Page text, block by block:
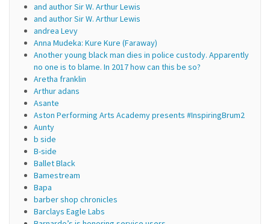
and author Sir W. Arthur Lewis
and author Sir W. Arthur Lewis
andrea Levy
Anna Mudeka: Kure Kure (Faraway)
Another young black man dies in police custody. Apparently
no one is to blame. In 2017 how can this be so?
Aretha franklin
Arthur adans
Asante
Aston Performing Arts Academy presents #InspiringBrum2
Aunty
b side
B-side
Ballet Black
Bamestream
Bapa
barber shop chronicles
Barclays Eagle Labs